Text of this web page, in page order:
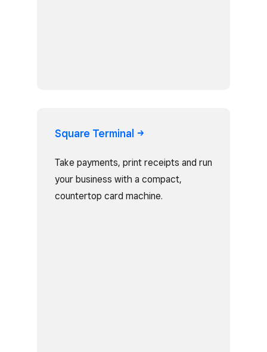
Square Terminal
Take payments, print receipts and run
your business with a compact,
countertop card machine.